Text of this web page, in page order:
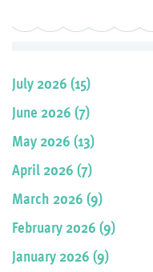
July 2026 (15)
June 2026 (7)
May 2026 (13)
April 2026 (7)
March 2026 (9)
February 2026 (9)
January 2026 (9)